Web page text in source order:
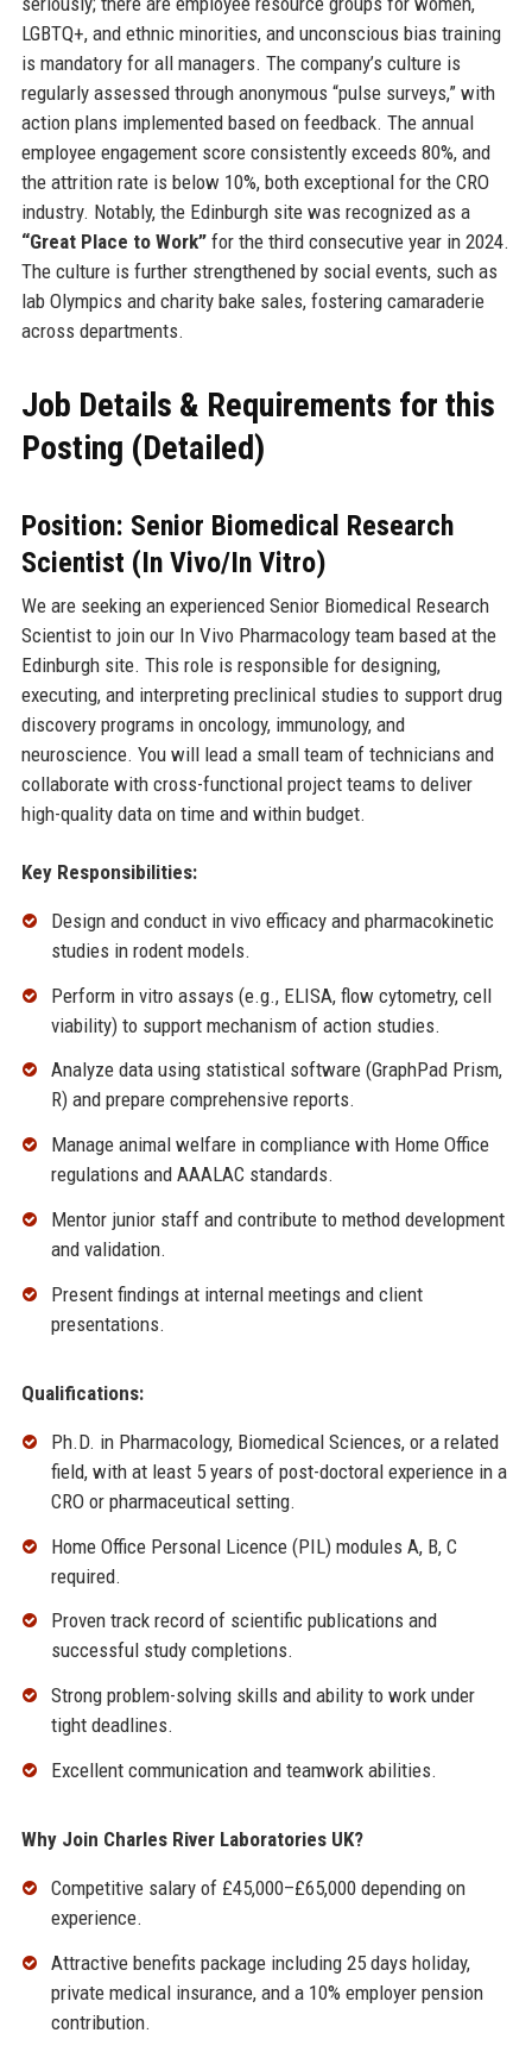
LGBTQ+, and ethnic minorities, and unconscious bias training
is mandatory for all managers. The company’s culture is
regularly assessed through anonymous “pulse surveys,” with
action plans implemented based on feedback. The annual
employee engagement score consistently exceeds 80%, and
the attrition rate is below 10%, both exceptional for the CRO
industry. Notably, the Edinburgh site was recognized as a
“Great Place to Work”for the third consecutive year in 2024.
The culture is further strengthened by social events, such as
lab Olympics and charity bake sales, fostering camaraderie
across departments.
Job Details & Requirements for this
Posting (Detailed)
Position: Senior Biomedical Research
Scientist (In Vivo/In Vitro)
We are seeking an experienced Senior Biomedical Research
Scientist to join our In Vivo Pharmacology team based at the
Edinburgh site. This role is responsible for designing,
executing, and interpreting preclinical studies to support drug
discovery programs in oncology, immunology, and
neuroscience. You will lead a small team of technicians and
collaborate with cross-functional project teams to deliver
high-quality data on time and within budget.
Key Responsibilities:
Design and conduct in vivo efficacy and pharmacokinetic
studies in rodent models.
Perform in vitro assays (e.g., ELISA, flow cytometry, cell
viability) to support mechanism of action studies.
Analyze data using statistical software (GraphPad Prism,
R) and prepare comprehensive reports.
Manage animal welfare in compliance with Home Office
regulations and AAALAC standards.
Mentor junior staff and contribute to method development
and validation.
Present findings at internal meetings and client
presentations.
Qualifications:
Ph.D. in Pharmacology, Biomedical Sciences, or a related
field, with at least 5 years of post-doctoral experience in a
CRO or pharmaceutical setting.
Home Office Personal Licence (PIL) modules A, B, C
required.
Proven track record of scientific publications and
successful study completions.
Strong problem-solving skills and ability to work under
tight deadlines.
Excellent communication and teamwork abilities.
Why Join Charles River Laboratories UK?
Competitive salary of £45,000–£65,000 depending on
experience.
Attractive benefits package including 25 days holiday,
private medical insurance, and a 10% employer pension
contribution.